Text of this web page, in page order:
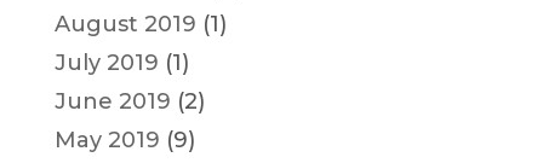
August 2019 (1)
July 2019 (1)
June 2019 (2)
May 2019 (9)